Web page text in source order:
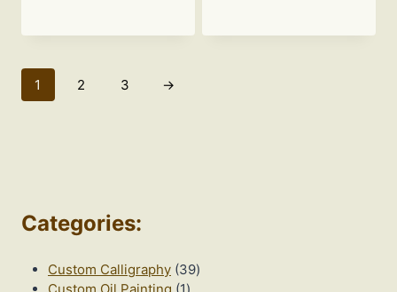
1 2 3 →
Categories:
Custom Calligraphy 3939
1